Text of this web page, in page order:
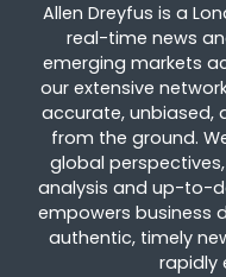
Allen Dreyfus is a
real-time news
emerging markets
our extensive
accurate, unbiased,
from the ground.
global
analysis and up-to-
empowers business
authentic, timely
rapidly